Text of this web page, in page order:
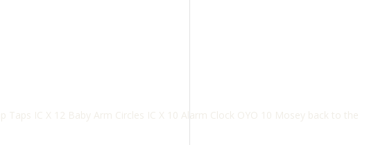
IC X 12 Baby Arm Circles IC X 10 Alarm Clock OYO 10 Mosey back to the